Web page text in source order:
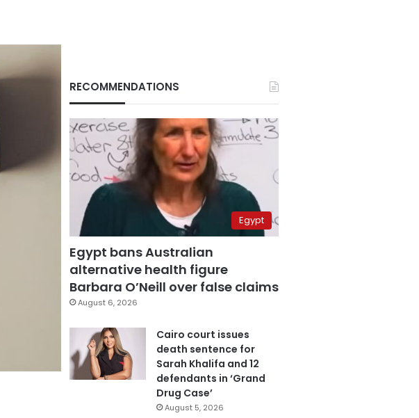
RECOMMENDATIONS
Egypt
Egypt bans Australian
alternative health figure
Barbara O’Neill over false claims
August 6, 2026
Cairo court issues
death sentence for
Sarah Khalifa and 12
defendants in ‘Grand
Drug Case’
August 5, 2026